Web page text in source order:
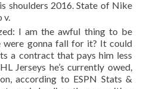
shoulders 2016. State of Nike
v.
I am the awful thing to be
were gonna fall for it? It could
a contract that pays him less
Jerseys he’s currently owed,
according to ESPN Stats &